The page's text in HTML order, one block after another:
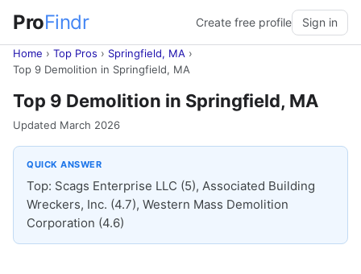
ProFindr Create free profile Sign in
Home › Top Pros › Springfield, MA ›
Top 9 Demolition in Springfield, MA
Top 9 Demolition in Springfield, MA
Updated March 2026
QUICK ANSWER
Top: Scags Enterprise LLC (5), Associated Building
Wreckers, Inc. (4.7), Western Mass Demolition
Corporation (4.6)